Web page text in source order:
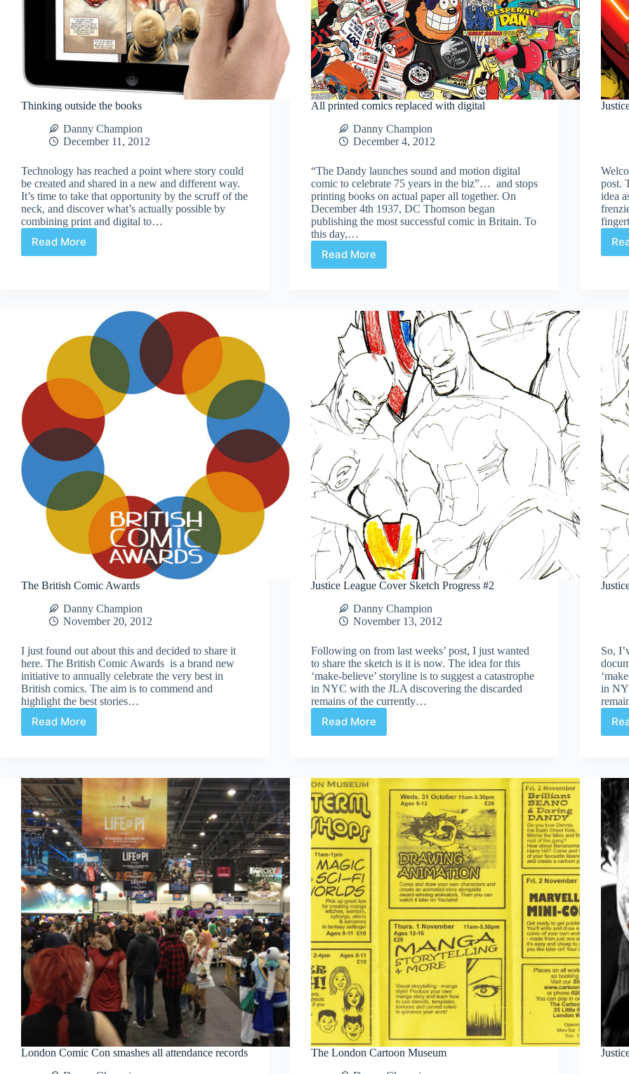
Thinking outside the books
Danny Champion
December 11, 2012
Technology has reached a point where story could
be created and shared in a new and different way.
It’s time to take that opportunity by the scruff of the
neck, and discover what’s actually possible by
combining print and digital to…
Read More
Thinking
All printed comics replaced with digital
Danny Champion
December 4, 2012
“The Dandy launches sound and motion digital
comic to celebrate 75 years in the biz”… and stops
printing books on actual paper all together. On
December 4th 1937, DC Thomson began
publishing the most successful comic in Britain. To
this day,…
Read More
All
with
digital
post.
idea
The British Comic Awards
Danny Champion
November 20, 2012
I just found out about this and decided to share it
here. The British Comic Awards is a brand new
initiative to annually celebrate the very best in
British comics. The aim is to commend and
highlight the best stories…
Read More
The
Justice League Cover Sketch Progress #2
Danny Champion
November 13, 2012
Following on from last weeks’ post, I just wanted
to share the sketch is it is now. The idea for this
‘make-believe’ storyline is to suggest a catastrophe
in NYC with the JLA discovering the discarded
remains of the currently…
Read More
Justice
Progress
#2
So,
in
London Comic Con smashes all attendance records
The London Cartoon Museum